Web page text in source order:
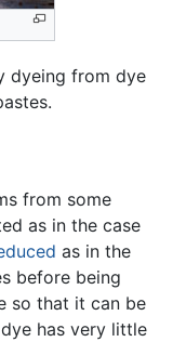
dyeing from dye
from some
as in the case
as in the
before being
so that it can be
has very little